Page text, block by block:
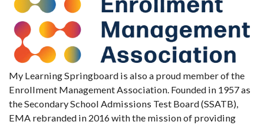
My Learning Springboard is also a proud member of the
Enrollment Management Association. Founded in 1957 as
the Secondary School Admissions Test Board (SSATB),
EMA rebranded in 2016 with the mission of providing